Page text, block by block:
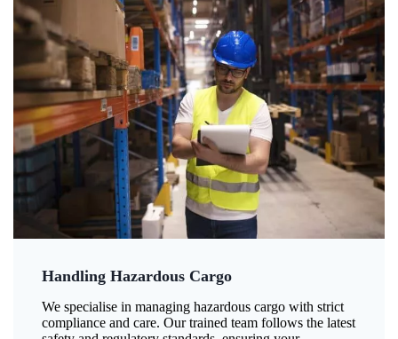
Handling Hazardous Cargo
We specialise in managing hazardous cargo with strict
compliance and care. Our trained team follows the latest